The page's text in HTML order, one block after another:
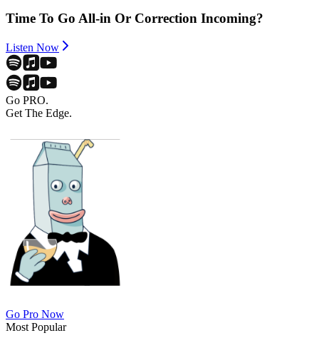
Time To Go All-in Or Correction Incoming?
Listen Now
Go PRO.
Get The Edge.
Go Pro Now
Most Popular